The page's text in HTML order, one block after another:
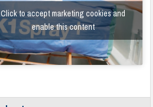
Click to accept marketing cookies and
enable this content